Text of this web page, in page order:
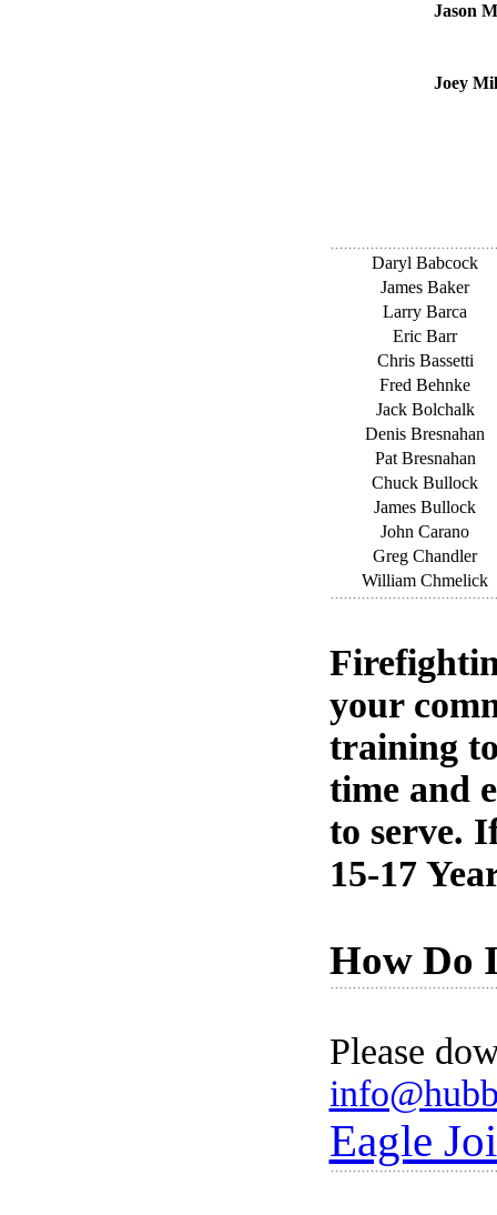
Jason
Joey
Daryl Babcock
James Baker
Larry Barca
Eric Barr
Chris Bassetti
Fred Behnke
Jack Bolchalk
Denis Bresnahan
Pat Bresnahan
Chuck Bullock
James Bullock
John Carano
Greg Chandler
William Chmelick
your
training
time and
to serve.
15-17
How Do
Please
Eagle